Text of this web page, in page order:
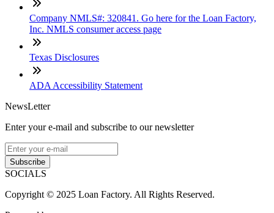
Company NMLS#: 320841. Go here for the Loan Factory,
Inc. NMLS consumer access page
Texas Disclosures
ADA Accessibility Statement
NewsLetter
Enter your e-mail and subscribe to our newsletter
Subscribe
SOCIALS
Copyright © 2025 Loan Factory. All Rights Reserved.